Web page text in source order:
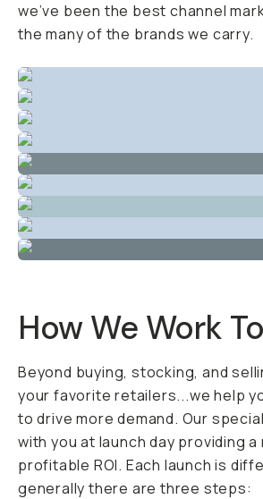
we’ve been the best channel
the many of the brands we carry.
How We Work
Beyond buying, stocking, and
your favorite retailers...we help
to drive more demand. Our
with you at launch day providing a
profitable ROI. Each launch is
generally there are three steps: